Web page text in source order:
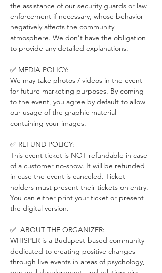
the assistance of our security guards or law
enforcement if necessary, whose behavior
negatively affects the community
atmosphere. We don't have the obligation
to provide any detailed explanations.
✅ MEDIA POLICY:
We may take photos / videos in the event
for future marketing purposes. By coming
to the event, you agree by default to allow
our usage of the graphic material
containing your images.
✅ REFUND POLICY:
This event ticket is NOT refundable in case
of a customer no-show. It will be refunded
in case the event is canceled. Ticket
holders must present their tickets on entry.
You can either print your ticket or present
the digital version.
✅  ABOUT THE ORGANIZER:
WHISPER is a Budapest-based community
dedicated to creating positive changes
through live events in areas of psychology,